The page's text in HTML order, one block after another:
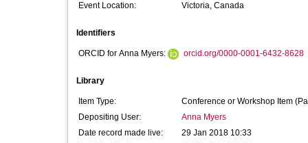
Event Location: Victoria, Canada
Identifiers
ORCID for Anna Myers: orcid.org/0000-0001-6432-8628
Library
Item Type:
Conference or Workshop Item
Depositing User:
Anna Myers
Date record made live:
29 Jan 2018 10:33